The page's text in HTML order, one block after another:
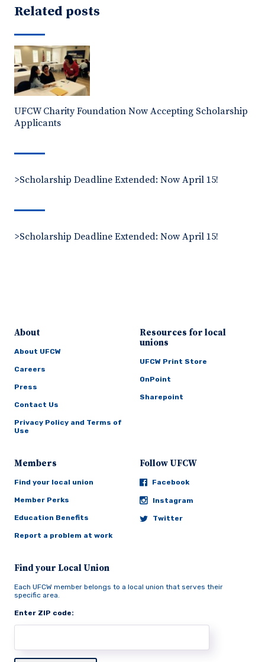
Related posts
UFCW Charity Foundation Now Accepting Scholarship
Applicants
>Scholarship Deadline Extended: Now April 15!
>Scholarship Deadline Extended: Now April 15!
About
About UFCW
Careers
Press
Contact Us
Privacy Policy and Terms of
Use
Resources for local
unions
UFCW Print Store
OnPoint
Sharepoint
Members
Find your local union
Member Perks
Education Benefits
Report a problem at work
Follow UFCW
Facebook
Instagram
Twitter
Find your Local Union
Each UFCW member belongs to a local union that serves their
specific area.
Enter ZIP code: